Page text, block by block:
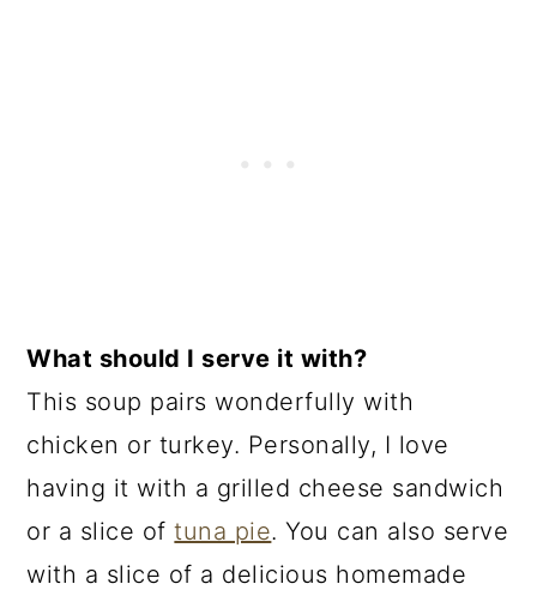
What should I serve it with?
This soup pairs wonderfully with
chicken or turkey. Personally, I love
having it with a grilled cheese sandwich
or a slice oftuna pie. You can also serve
with a slice of a delicious homemade